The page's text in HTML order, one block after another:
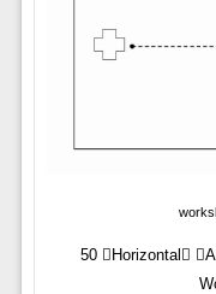
50 Horizontal